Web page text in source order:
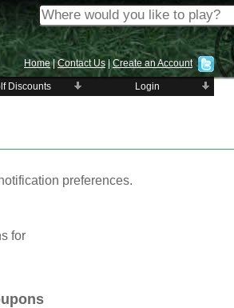
Home|Contact Us |Create an Account
Discounts Login
preferences.
for